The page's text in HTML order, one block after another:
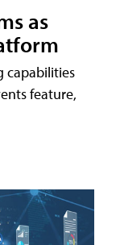
as
capabilities
feature,